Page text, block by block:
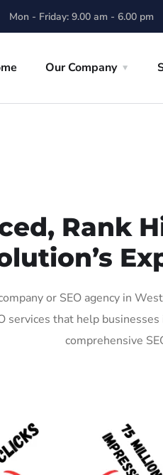
Mon - Friday: 9.00 am - 6.00 pm
Our Company
Rank
or SEO agency in
services that help
comprehensive